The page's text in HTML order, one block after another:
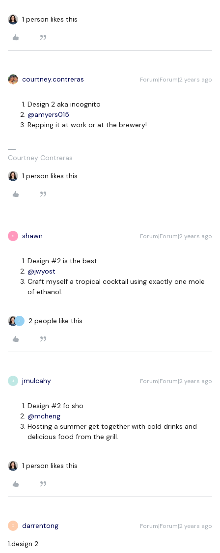
1 person likes this
courtney.contreras Forum|Forum|2 years ago
Design 2 aka incognito
@amyers015
Repping it at work or at the brewery!
Courtney Contreras
1 person likes this
S shawn Forum|Forum|2 years ago
Design #2 is the best
@jwyost
Craft myself a tropical cocktail using exactly one mole
of ethanol.
J 2 people like this
J jmulcahy Forum|Forum|2 years ago
Design #2 fo sho
@mcheng
Hosting a summer get together with cold drinks and
delicious food from the grill.
1 person likes this
D darrentong Forum|Forum|2 years ago
1.design 2